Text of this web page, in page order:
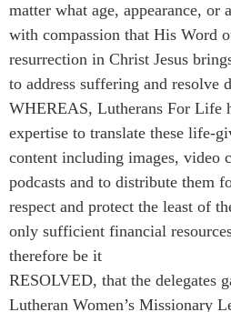
matter what age, appearance, or
with compassion that His Word
resurrection in Christ Jesus
to address suffering and resolve
WHEREAS, Lutherans For Life
expertise to translate these life-
content including images, video
podcasts and to distribute them
respect and protect the least of
only sufficient financial
therefore be it
RESOLVED, that the delegates
Lutheran Women’s Missionary